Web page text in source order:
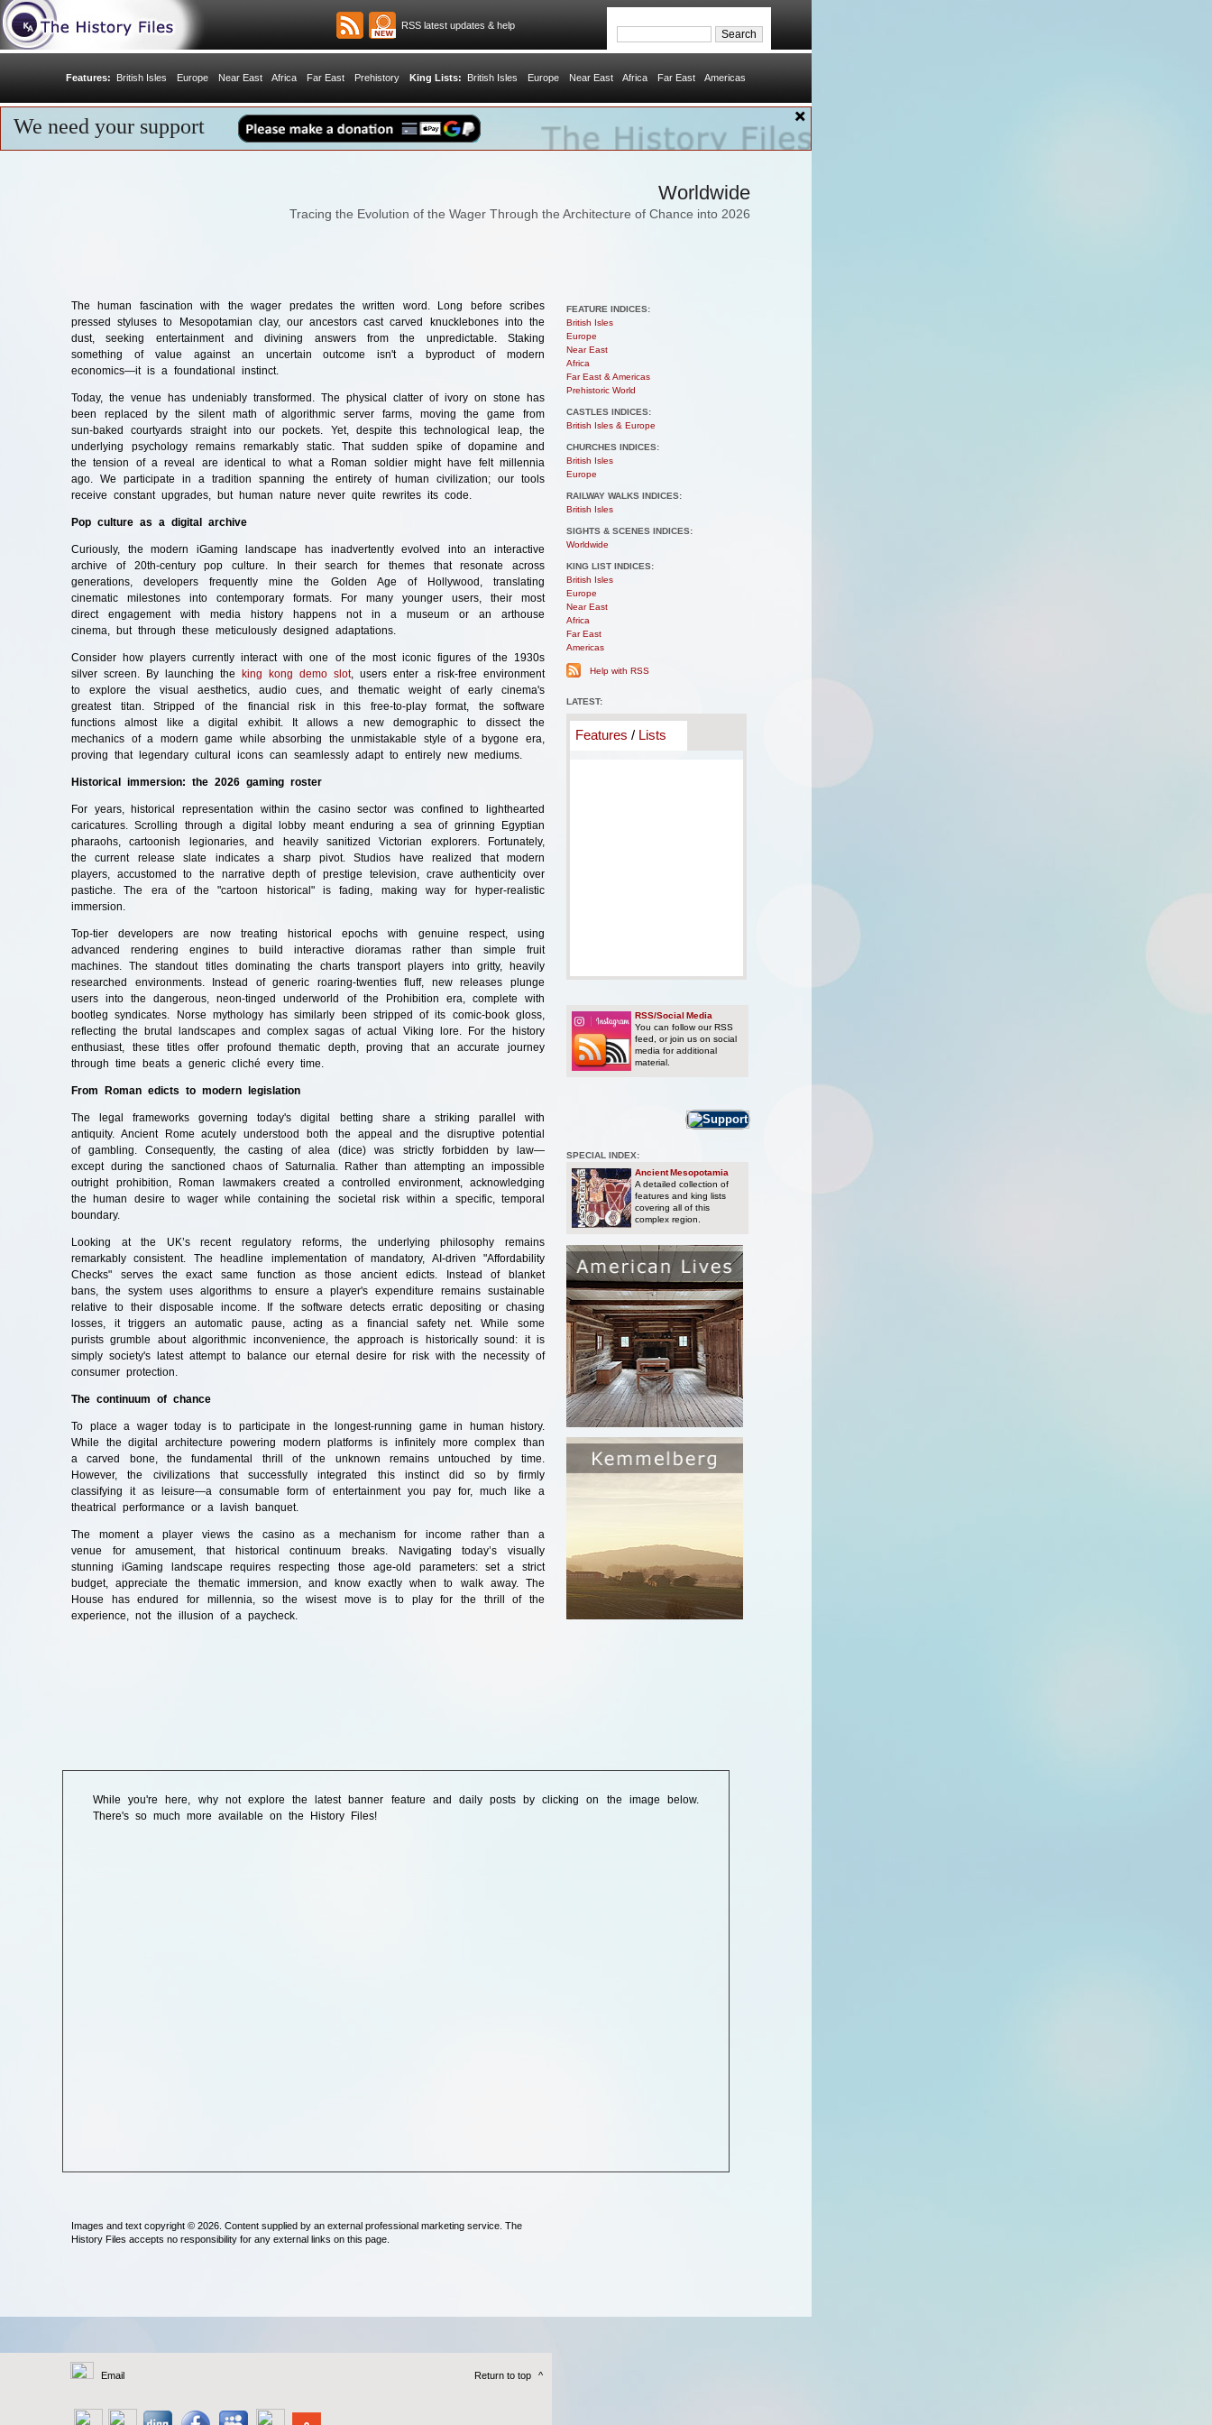
RSS latest updates & help
Features: British Isles Europe Near East Africa Far East Prehistory King Lists: British Isles Europe Near East Africa Far East Americas
We need your support
Worldwide
Tracing the Evolution of the Wager Through the Architecture of Chance into 2026
The human fascination with the wager predates the written word. Long before scribes
pressed styluses to Mesopotamian clay, our ancestors cast carved knucklebones into the
dust, seeking entertainment and divining answers from the unpredictable. Staking
something of value against an uncertain outcome isn't a byproduct of modern
economics—it is a foundational instinct.
Today, the venue has undeniably transformed. The physical clatter of ivory on stone has
been replaced by the silent math of algorithmic server farms, moving the game from
sun-baked courtyards straight into our pockets. Yet, despite this technological leap, the
underlying psychology remains remarkably static. That sudden spike of dopamine and
the tension of a reveal are identical to what a Roman soldier might have felt millennia
ago. We participate in a tradition spanning the entirety of human civilization; our tools
receive constant upgrades, but human nature never quite rewrites its code.
Pop culture as a digital archive
Curiously, the modern iGaming landscape has inadvertently evolved into an interactive
archive of 20th-century pop culture. In their search for themes that resonate across
generations, developers frequently mine the Golden Age of Hollywood, translating
cinematic milestones into contemporary formats. For many younger users, their most
direct engagement with media history happens not in a museum or an arthouse
cinema, but through these meticulously designed adaptations.
Consider how players currently interact with one of the most iconic figures of the 1930s
silver screen. By launching the
king kong demo slot, users enter a risk-free environment
to explore the visual aesthetics, audio cues, and thematic weight of early cinema's
greatest titan. Stripped of the financial risk in this free-to-play format, the software
functions almost like a digital exhibit. It allows a new demographic to dissect the
mechanics of a modern game while absorbing the unmistakable style of a bygone era,
proving that legendary cultural icons can seamlessly adapt to entirely new mediums.
Historical immersion: the 2026 gaming roster
For years, historical representation within the casino sector was confined to lighthearted
caricatures. Scrolling through a digital lobby meant enduring a sea of grinning Egyptian
pharaohs, cartoonish legionaries, and heavily sanitized Victorian explorers. Fortunately,
the current release slate indicates a sharp pivot. Studios have realized that modern
players, accustomed to the narrative depth of prestige television, crave authenticity over
pastiche. The era of the "cartoon historical" is fading, making way for hyper-realistic
immersion.
Top-tier developers are now treating historical epochs with genuine respect, using
advanced rendering engines to build interactive dioramas rather than simple fruit
machines. The standout titles dominating the charts transport players into gritty, heavily
researched environments. Instead of generic roaring-twenties fluff, new releases plunge
users into the dangerous, neon-tinged underworld of the Prohibition era, complete with
bootleg syndicates. Norse mythology has similarly been stripped of its comic-book gloss,
reflecting the brutal landscapes and complex sagas of actual Viking lore. For the history
enthusiast, these titles offer profound thematic depth, proving that an accurate journey
through time beats a generic cliché every time.
From Roman edicts to modern legislation
The legal frameworks governing today's digital betting share a striking parallel with
antiquity. Ancient Rome acutely understood both the appeal and the disruptive potential
of gambling. Consequently, the casting of alea (dice) was strictly forbidden by law—
except during the sanctioned chaos of Saturnalia. Rather than attempting an impossible
outright prohibition, Roman lawmakers created a controlled environment, acknowledging
the human desire to wager while containing the societal risk within a specific, temporal
boundary.
Looking at the UK’s recent regulatory reforms, the underlying philosophy remains
remarkably consistent. The headline implementation of mandatory, AI-driven "Affordability
Checks" serves the exact same function as those ancient edicts. Instead of blanket
bans, the system uses algorithms to ensure a player's expenditure remains sustainable
relative to their disposable income. If the software detects erratic depositing or chasing
losses, it triggers an automatic pause, acting as a financial safety net. While some
purists grumble about algorithmic inconvenience, the approach is historically sound: it is
simply society's latest attempt to balance our eternal desire for risk with the necessity of
consumer protection.
The continuum of chance
To place a wager today is to participate in the longest-running game in human history.
While the digital architecture powering modern platforms is infinitely more complex than
a carved bone, the fundamental thrill of the unknown remains untouched by time.
However, the civilizations that successfully integrated this instinct did so by firmly
classifying it as leisure—a consumable form of entertainment you pay for, much like a
theatrical performance or a lavish banquet.
The moment a player views the casino as a mechanism for income rather than a
venue for amusement, that historical continuum breaks. Navigating today’s visually
stunning iGaming landscape requires respecting those age-old parameters: set a strict
budget, appreciate the thematic immersion, and know exactly when to walk away. The
House has endured for millennia, so the wisest move is to play for the thrill of the
experience, not the illusion of a paycheck.
FEATURE INDICES:
British Isles
Europe
Near East
Africa
Far East & Americas
Prehistoric World
CASTLES INDICES:
British Isles & Europe
CHURCHES INDICES:
British Isles
Europe
RAILWAY WALKS INDICES:
British Isles
SIGHTS & SCENES INDICES:
Worldwide
KING LIST INDICES:
British Isles
Europe
Near East
Africa
Far East
Americas
Help with RSS
LATEST:
Features / Lists
RSS/Social Media
You can follow our RSS
feed, or join us on social
media for additional
material.
SPECIAL INDEX:
Ancient Mesopotamia
A detailed collection of
features and king lists
covering all of this
complex region.
While you're here, why not explore the latest banner feature and daily posts by clicking on the image below.
There's so much more available on the History Files!
Images and text copyright © 2026. Content supplied by an external professional marketing service. The
History Files accepts no responsibility for any external links on this page.
Email Return to top ^